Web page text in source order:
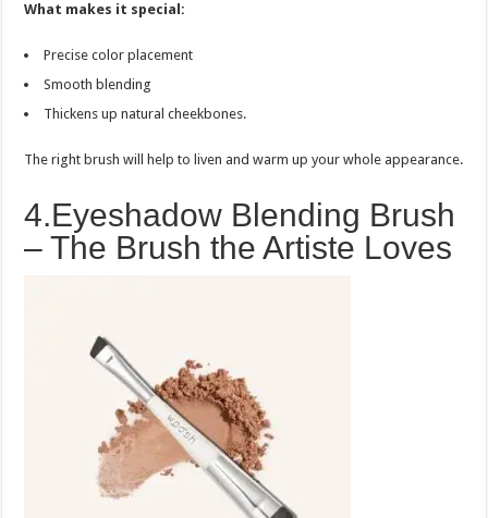
What makes it special:
Precise color placement
Smooth blending
Thickens up natural cheekbones.
The right brush will help to liven and warm up your whole appearance.
4.Eyeshadow Blending Brush
– The Brush the Artiste Loves